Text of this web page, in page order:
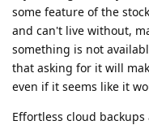
some feature of the
and can't live without,
something is not
that asking for it will
even if it seems like it
Effortless cloud backups